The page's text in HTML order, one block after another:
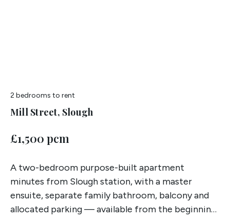
2 bedrooms to rent
Mill Street, Slough
£1,500 pcm
A two-bedroom purpose-built apartment
minutes from Slough station, with a master
ensuite, separate family bathroom, balcony and
allocated parking — available from the beginning